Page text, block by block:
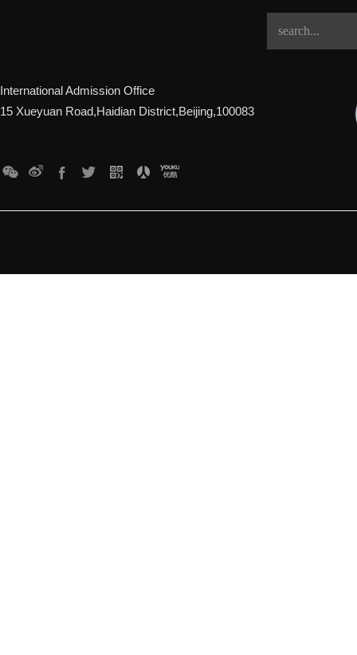
International Admission Office
15 Xueyuan Road,Haidian District,Beijing,100083